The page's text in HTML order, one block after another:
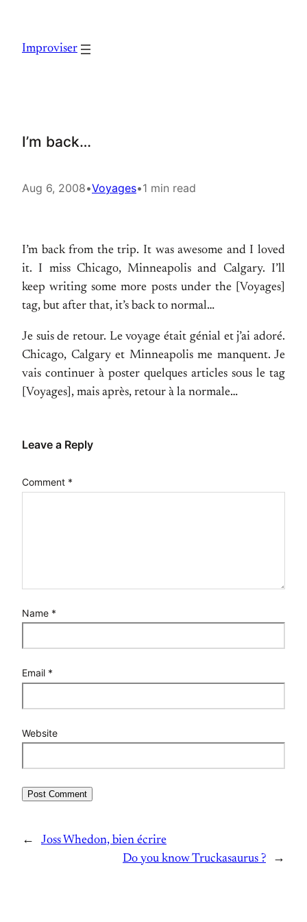
content
Improviser
I’m back…
Aug 6, 2008•Voyages•1 min read
I’m back from the trip. It was awesome and I loved
it. I miss Chicago, Minneapolis and Calgary. I’ll
keep writing some more posts under the [Voyages]
tag, but after that, it’s back to normal…
Je suis de retour. Le voyage était génial et j’ai adoré.
Chicago, Calgary et Minneapolis me manquent. Je
vais continuer à poster quelques articles sous le tag
[Voyages], mais après, retour à la normale…
Leave a Reply
Comment *
Name *
Email *
Website
←
Joss Whedon, bien écrire
Do you know Truckasaurus ?
→